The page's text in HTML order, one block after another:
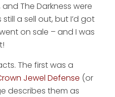
The Darkness were
a sell out, but I’d got
on sale – and I was
The first was a
Jewel Defense (or
describes them as